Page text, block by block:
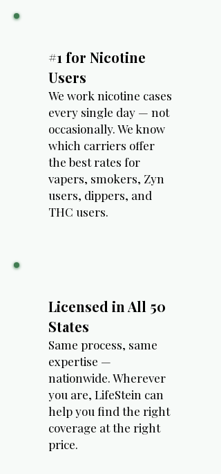
#1 for Nicotine
Users
We work nicotine cases
every single day — not
occasionally. We know
which carriers offer
the best rates for
vapers, smokers, Zyn
users, dippers, and
THC users.
Licensed in All 50
States
Same process, same
expertise —
nationwide. Wherever
you are, LifeStein can
help you find the right
coverage at the right
price.​